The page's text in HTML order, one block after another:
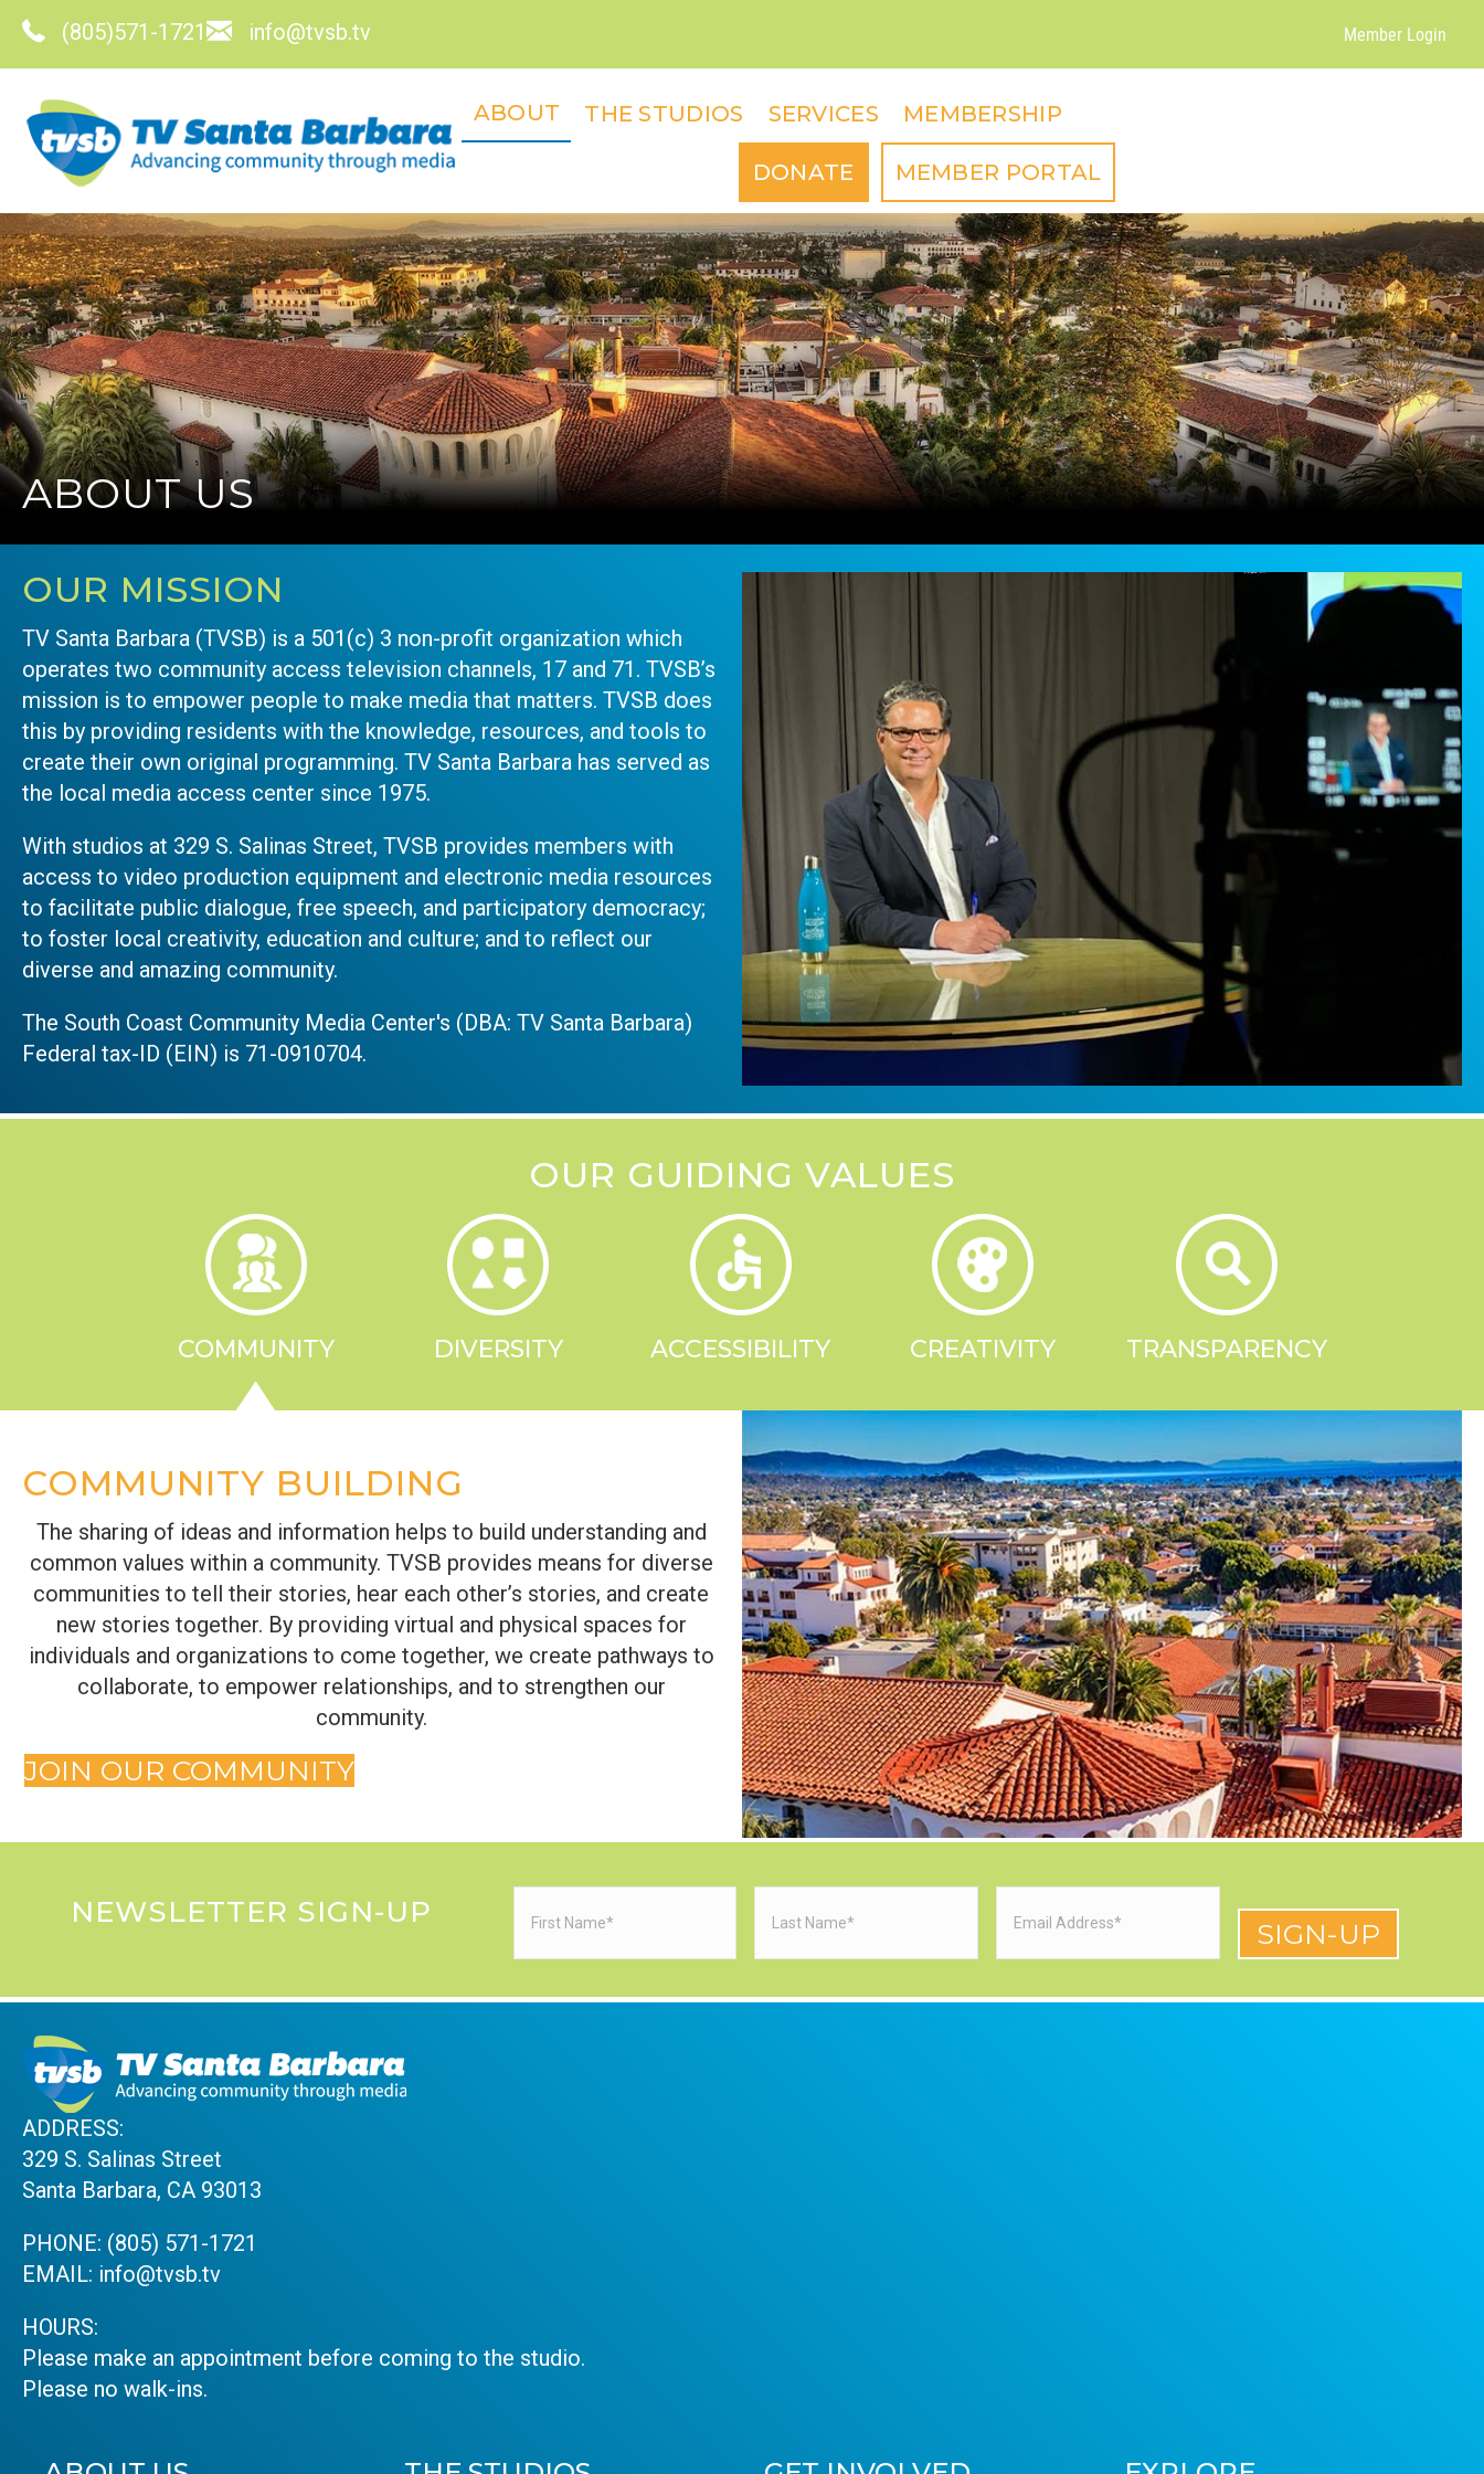
(805)571-1721 info@tvsb.tv Member Login
ABOUT THE STUDIOS SERVICES MEMBERSHIP
DONATE MEMBER PORTAL
ABOUT US
OUR MISSION
TV Santa Barbara (TVSB) is a 501(c) 3 non-profit organization which
operates two community access television channels, 17 and 71. TVSB’s
mission is to empower people to make media that matters. TVSB does
this by providing residents with the knowledge, resources, and tools to
create their own original programming. TV Santa Barbara has served as
the local media access center since 1975.
With studios at 329 S. Salinas Street, TVSB provides members with
access to video production equipment and electronic media resources
to facilitate public dialogue, free speech, and participatory democracy;
to foster local creativity, education and culture; and to reflect our
diverse and amazing community.
The South Coast Community Media Center's (DBA: TV Santa Barbara)
Federal tax-ID (EIN) is 71-0910704.
OUR GUIDING VALUES
COMMUNITY DIVERSITY ACCESSIBILITY CREATIVITY TRANSPARENCY
COMMUNITY BUILDING
The sharing of ideas and information helps to build understanding and
common values within a community. TVSB provides means for diverse
communities to tell their stories, hear each other’s stories, and create
new stories together. By providing virtual and physical spaces for
individuals and organizations to come together, we create pathways to
collaborate, to empower relationships, and to strengthen our
community.
JOIN OUR COMMUNITY
NEWSLETTER SIGN-UP
(Required) (Required)
ADDRESS:
329 S. Salinas Street
Santa Barbara, CA 93013
PHONE: (805) 571-1721
EMAIL: info@tvsb.tv
HOURS:
Please make an appointment before coming to the studio.
Please no walk-ins.